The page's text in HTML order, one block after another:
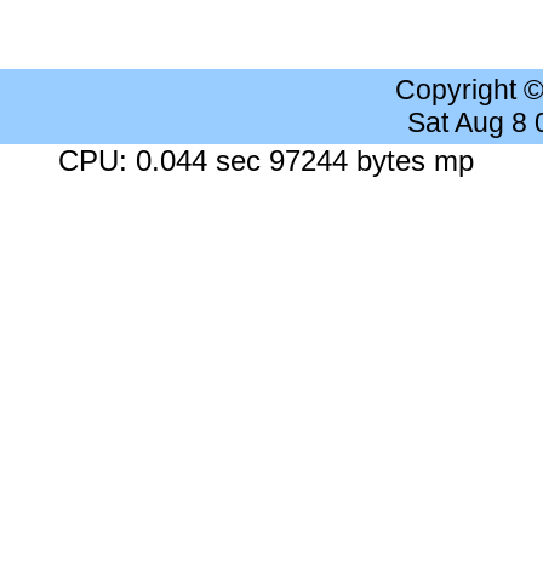
Copyright
Sat Aug 8
CPU: 0.044 sec 97244 bytes mp